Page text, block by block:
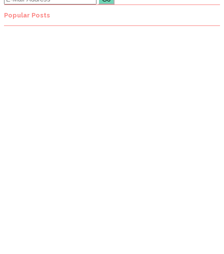
Popular Posts